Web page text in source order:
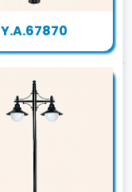
Y.A.67870